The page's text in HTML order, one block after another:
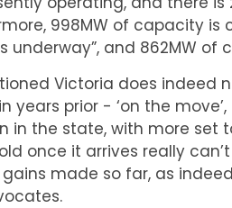
998MW of capacity
underway”, and 862MW
Victoria does indeed
years prior - ‘on the
in the state, with more set
once it arrives really
made so far, as